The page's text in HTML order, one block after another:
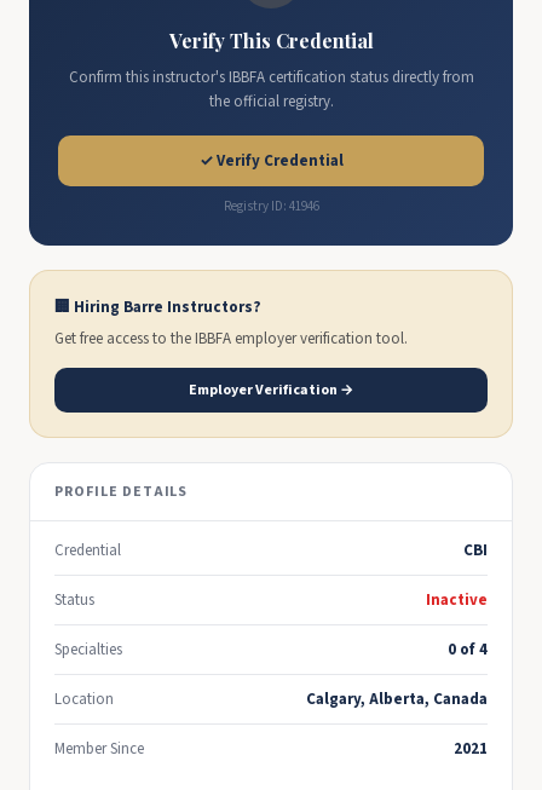
Verify This Credential
Confirm this instructor's IBBFA certification status directly from
the official registry.
✓ Verify Credential
Registry ID: 41946
🏢 Hiring Barre Instructors?
Get free access to the IBBFA employer verification tool.
Employer Verification →
PROFILE DETAILS
Credential CBI
Status Inactive
Specialties 0 of 4
Location Calgary, Alberta, Canada
Member Since 2021